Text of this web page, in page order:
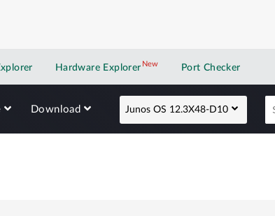
Hardware Explorer NewNew application
Port Checker
Download Junos OS 12.3X48-D10